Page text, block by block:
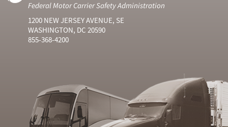
Federal Motor Carrier Safety Administration
1200 NEW JERSEY AVENUE, SE
WASHINGTON, DC 20590
855-368-4200